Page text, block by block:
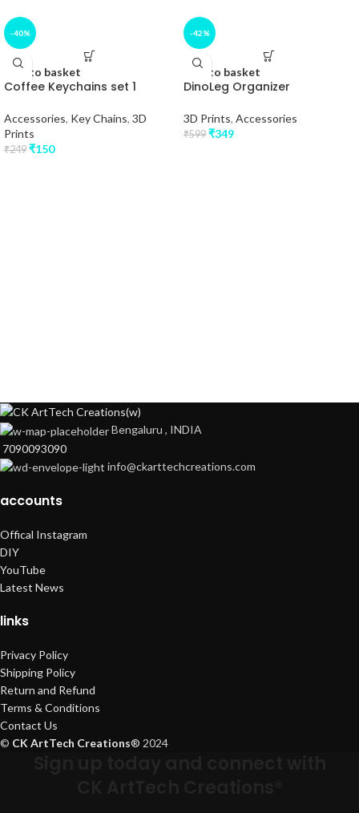
-40%
Add to basket
Coffee Keychains set 1
Accessories, Key Chains, 3D
Prints
₹249 ₹150
-42%
Add to basket
DinoLeg Organizer
3D Prints, Accessories
₹599 ₹349
Bengaluru , INDIA
7090093090
info@ckarttechcreations.com
accounts
Offical Instagram
DIY
YouTube
Latest News
links
Privacy Policy
Shipping Policy
Return and Refund
Terms & Conditions
Contact Us
© CK ArtTech Creations® 2024